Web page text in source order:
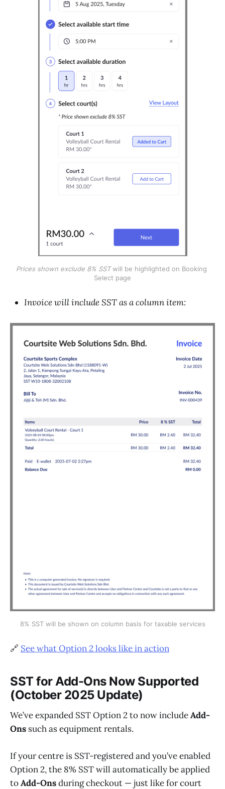
Prices shown exclude 8% SST will be highlighted on Booking
Select page
Invoice will include SST as a column item:
8% SST will be shown on column basis for taxable services
🔗 See what Option 2 looks like in action
SST for Add-Ons Now Supported
(October 2025 Update)
We’ve expanded SST Option 2 to now includeAdd-
Ons such as equipment rentals.
If your centre is SST-registered and you’ve enabled
Option 2, the 8% SST will automatically be applied
toAdd-Onsduring checkout — just like for court